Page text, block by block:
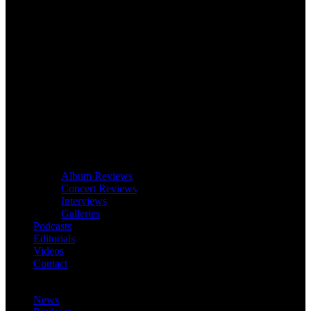
Album Reviews
Concert Reviews
Interviews
Galleries
Podcasts
Editorials
Videos
Contact
News